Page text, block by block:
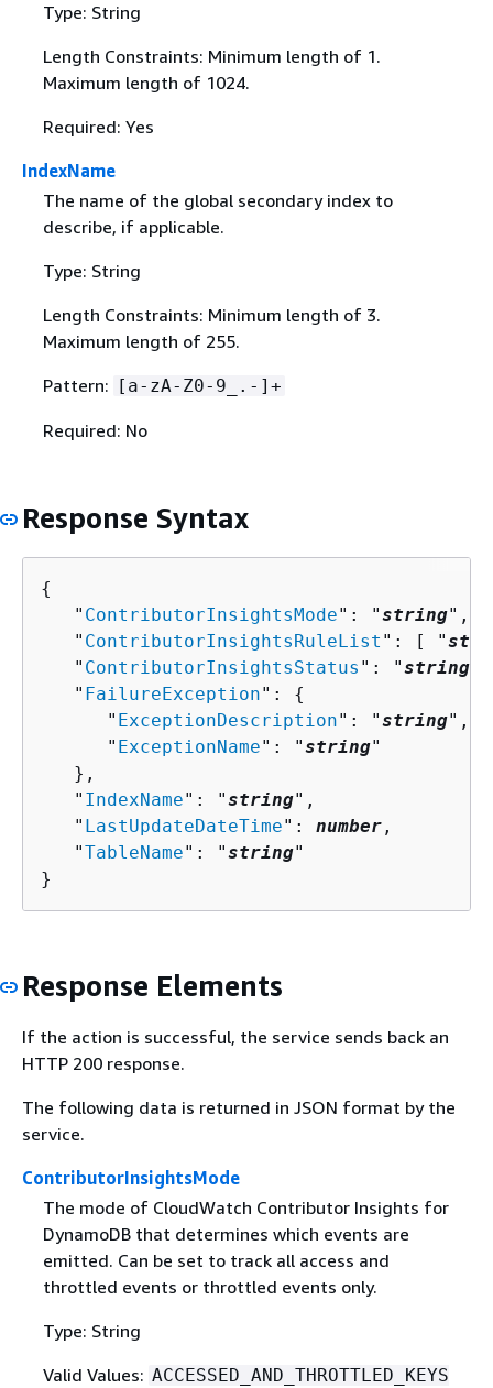
Type: String
Length Constraints: Minimum length of 1.
Maximum length of 1024.
Required: Yes
IndexName
The name of the global secondary index to
describe, if applicable.
Type: String
Length Constraints: Minimum length of 3.
Maximum length of 255.
Pattern:
[a-zA-Z0-9_.-]+
Required: No
Response Syntax
{
   "
ContributorInsightsMode": "string",
   "
ContributorInsightsRuleList ": [ "
   "
ContributorInsightsStatus ": "string
   "
FailureException": {
      "
ExceptionDescription": "string",
      "
ExceptionName": "string"
   },
   "
IndexName": "string",
   "
LastUpdateDateTime": number ,
   "
TableName": "string"
}
Response Elements
If the action is successful, the service sends back an
HTTP 200 response.
The following data is returned in JSON format by the
service.
ContributorInsightsMode
The mode of CloudWatch Contributor Insights for
DynamoDB that determines which events are
emitted. Can be set to track all access and
throttled events or throttled events only.
Type: String
Valid Values: ACCESSED_AND_THROTTLED_KEYS